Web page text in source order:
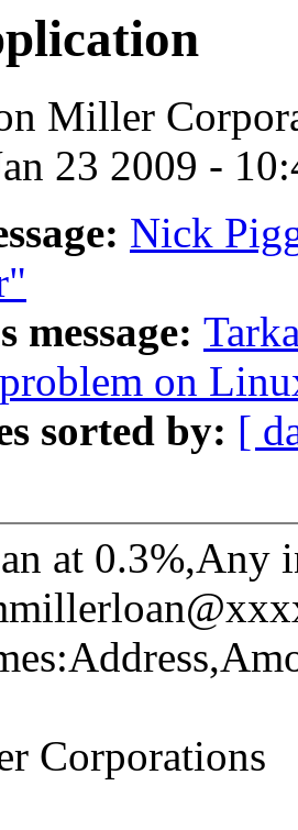
Miller
23 2009 -
Nick
message:
on
sorted by: [
at 0.3%,Any
Corporations